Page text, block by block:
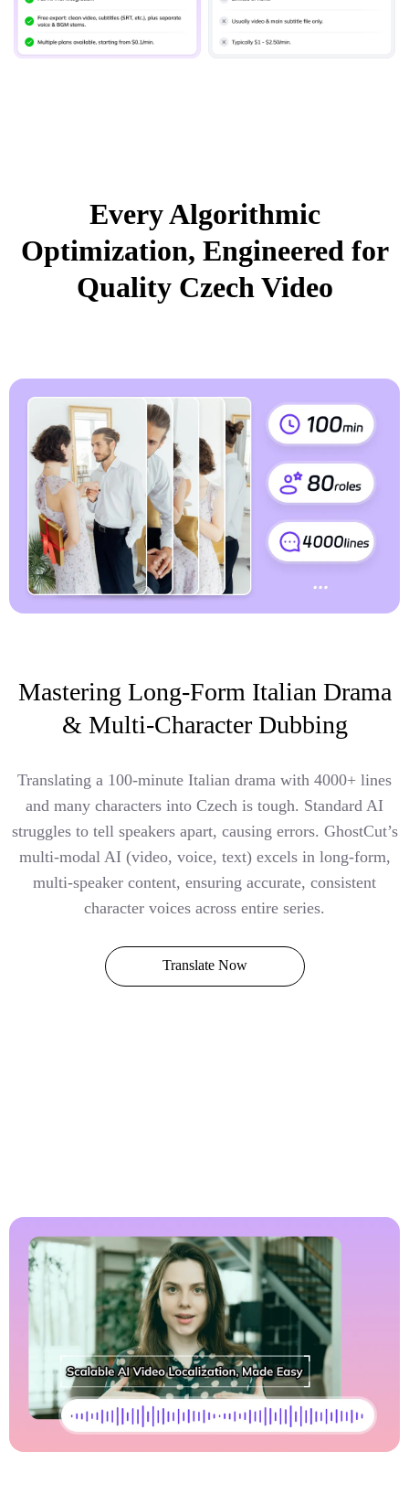
Every Algorithmic
Optimization, Engineered for
Quality Czech Video
Mastering Long-Form Italian Drama
& Multi-Character Dubbing
Translating a 100-minute Italian drama with 4000+ lines
and many characters into Czech is tough. Standard AI
struggles to tell speakers apart, causing errors. GhostCut’s
multi-modal AI (video, voice, text) excels in long-form,
multi-speaker content, ensuring accurate, consistent
character voices across entire series.
Translate Now